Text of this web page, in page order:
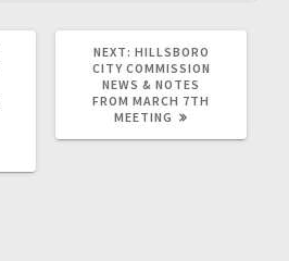
NEXT: HILLSBORO
CITY COMMISSION
NEWS & NOTES
FROM MARCH 7TH
MEETING